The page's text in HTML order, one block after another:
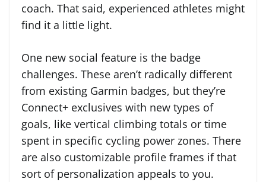
coach. That said, experienced athletes might
find it a little light.
One new social feature is the badge
challenges. These aren’t radically different
from existing Garmin badges, but they’re
Connect+ exclusives with new types of
goals, like vertical climbing totals or time
spent in specific cycling power zones. There
are also customizable profile frames if that
sort of personalization appeals to you.